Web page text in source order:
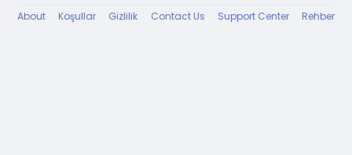
About Koşullar Gizlilik Contact Us Support Center Rehber